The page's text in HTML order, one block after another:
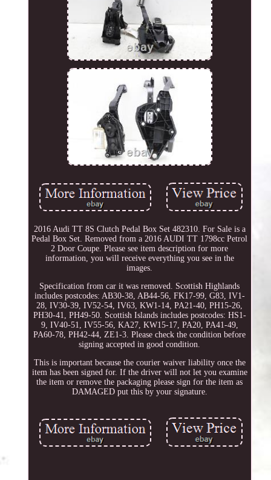
2016 Audi TT 8S Clutch Pedal Box Set 482310. For Sale is a
Pedal Box Set. Removed from a 2016 AUDI TT 1798cc Petrol
2 Door Coupe. Please see item description for more
information, you will receive everything you see in the
images.
Specification from car it was removed. Scottish Highlands
includes postcodes: AB30-38, AB44-56, FK17-99, G83, IV1-
28, IV30-39, IV52-54, IV63, KW1-14, PA21-40, PH15-26,
PH30-41, PH49-50. Scottish Islands includes postcodes: HS1-
9, IV40-51, IV55-56, KA27, KW15-17, PA20, PA41-49,
PA60-78, PH42-44, ZE1-3. Please check the condition before
signing accepted in good condition.
This is important because the courier waiver liability once the
item has been signed for. If the driver will not let you examine
the item or remove the packaging please sign for the item as
DAMAGED put this by your signature.